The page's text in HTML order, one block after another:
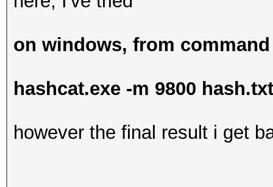
on windows, from
hashcat.exe -m 9800
however the final result i get